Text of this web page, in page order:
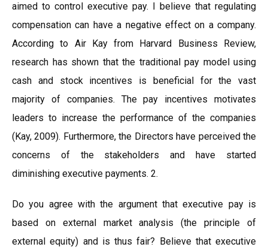
aimed to control executive pay. I believe that regulating
compensation can have a negative effect on a company.
According to Air Kay from Harvard Business Review,
research has shown that the traditional pay model using
cash and stock incentives is beneficial for the vast
majority of companies. The pay incentives motivates
leaders to increase the performance of the companies
(Kay, 2009). Furthermore, the Directors have perceived the
concerns of the stakeholders and have started
diminishing executive payments. 2.
Do you agree with the argument that executive pay is
based on external market analysis (the principle of
external equity) and is thus fair? Believe that executive